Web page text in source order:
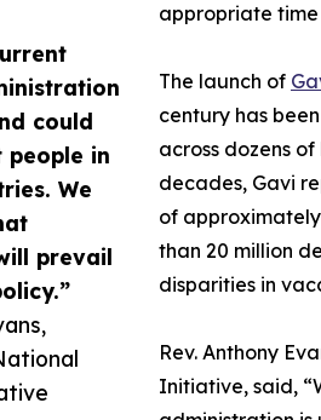
could
in
We
prevail
appropriate
The launch of
century has
across dozens
decades, Gavi
of
than 20 million
disparities in
Rev. Anthony
Initiative, said,